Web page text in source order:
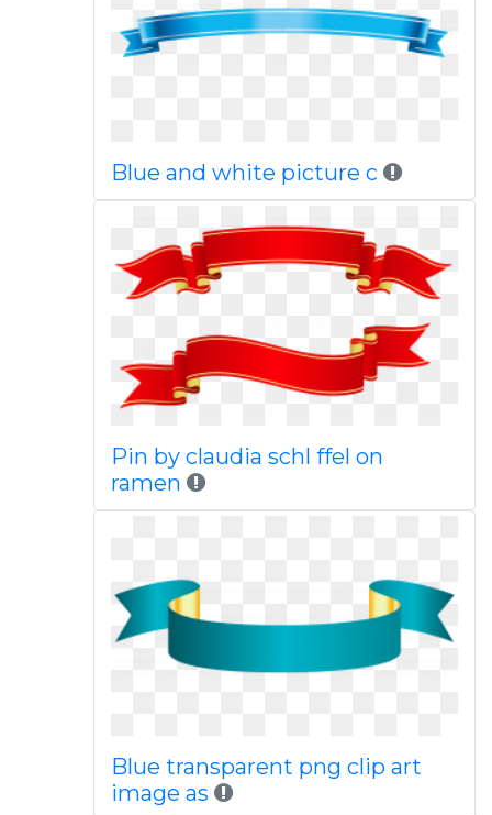
Blue and white picture c
Pin by claudia schl ffel on
ramen
Blue transparent png clip art
image as